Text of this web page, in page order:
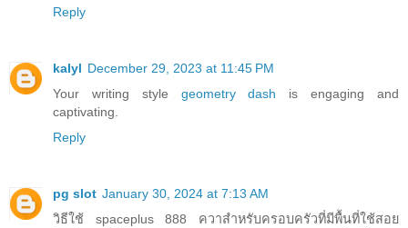
Reply
kalyl December 29, 2023 at 11:45 PM
Your writing style geometry dash is engaging and
captivating.
Reply
pg slot January 30, 2024 at 7:13 AM
วิธีใช้ spaceplus 888 ควาสำหรับครอบครัวที่มีพื้นที่ใช้สอย